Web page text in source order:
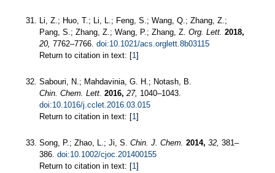
Li, Z.; Huo, T.; Li, L.; Feng, S.; Wang, Q.; Zhang, Z.;
Pang, S.; Zhang, Z.; Wang, P.; Zhang, Z. Org. Lett. 2018,
20, 7762–7766. doi:10.1021/acs.orglett.8b03115
Return to citation in text: [1]
Sabouri, N.; Mahdavinia, G. H.; Notash, B.
Chin. Chem. Lett. 2016, 27, 1040–1043.
doi:10.1016/j.cclet.2016.03.015
Return to citation in text: [1]
Song, P.; Zhao, L.; Ji, S. Chin. J. Chem. 2014, 32, 381–
386. doi:10.1002/cjoc.201400155
Return to citation in text: [1]